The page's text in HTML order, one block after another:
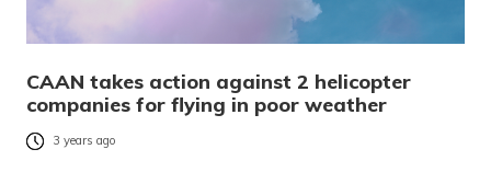
CAAN takes action against 2 helicopter
companies for flying in poor weather
3 years ago